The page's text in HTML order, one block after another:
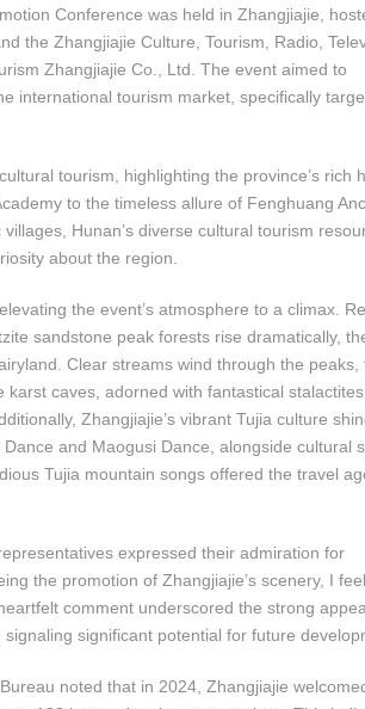
Conference was held in Zhangjiajie,
the Zhangjiajie Culture, Tourism, Radio,
Zhangjiajie Co., Ltd. The event aimed to
international tourism market, specifically
tourism, highlighting the province’s rich
to the timeless allure of Fenghuang
Hunan’s diverse cultural tourism
about the region.
the event’s atmosphere to a climax.
sandstone peak forests rise dramatically,
Clear streams wind through the peaks,
caves, adorned with fantastical
Zhangjiajie’s vibrant Tujia culture
and Maogusi Dance, alongside cultural
Tujia mountain songs offered the travel
expressed their admiration for
the promotion of Zhangjiajie’s scenery, I
comment underscored the strong
significant potential for future
noted that in 2024, Zhangjiajie